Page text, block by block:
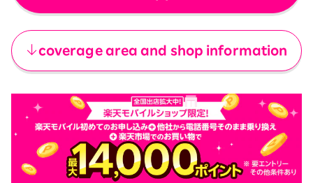
coverage area and shop information